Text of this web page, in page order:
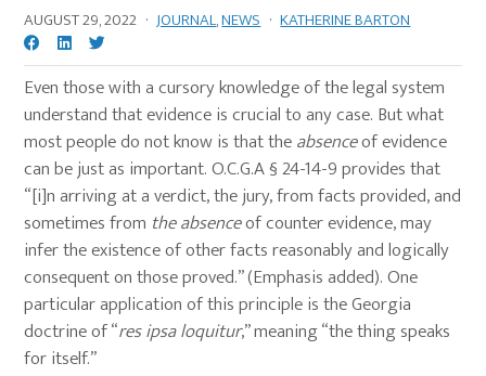
AUGUST 29, 2022 · JOURNAL,NEWS · KATHERINE BARTON
Even those with a cursory knowledge of the legal system
understand that evidence is crucial to any case. But what
most people do not know is that theabsenceof evidence
can be just as important. O.C.G.A § 24-14-9 provides that
“[i]n arriving at a verdict, the jury, from facts provided, and
sometimes from the absenceof counter evidence, may
infer the existence of other facts reasonably and logically
consequent on those proved.” (Emphasis added). One
particular application of this principle is the Georgia
doctrine of “res ipsa loquitur,” meaning “the thing speaks
for itself.”